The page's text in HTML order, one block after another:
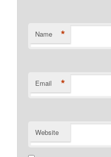
Name *
Email *
Website